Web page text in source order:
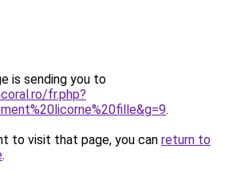
is sending you to
fr.php?
.
to visit that page, you can return to
.